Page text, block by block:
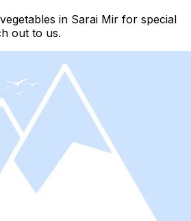
in Sarai Mir for special
out to us.